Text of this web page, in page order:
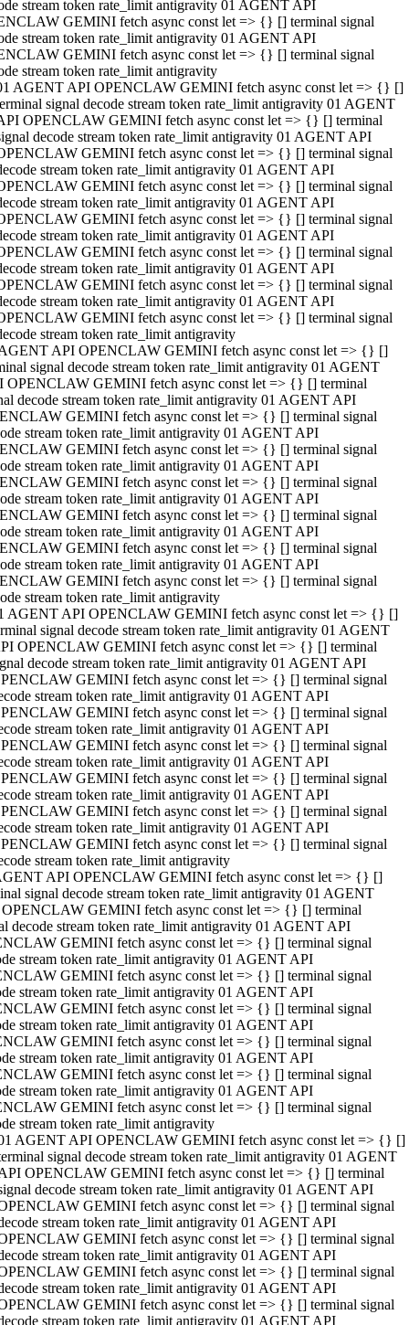
stream token rate_limit antigravity 01 AGENT API
GEMINI fetch async const let => {} [] terminal signal
stream token rate_limit antigravity 01 AGENT API
GEMINI fetch async const let => {} [] terminal signal
stream token rate_limit antigravity
AGENT API OPENCLAW GEMINI fetch async const let => {} []
signal decode stream token rate_limit antigravity 01 AGENT
OPENCLAW GEMINI fetch async const let => {} [] terminal
decode stream token rate_limit antigravity 01 AGENT API
GEMINI fetch async const let => {} [] terminal signal
stream token rate_limit antigravity 01 AGENT API
GEMINI fetch async const let => {} [] terminal signal
stream token rate_limit antigravity 01 AGENT API
GEMINI fetch async const let => {} [] terminal signal
stream token rate_limit antigravity 01 AGENT API
GEMINI fetch async const let => {} [] terminal signal
stream token rate_limit antigravity 01 AGENT API
GEMINI fetch async const let => {} [] terminal signal
stream token rate_limit antigravity 01 AGENT API
GEMINI fetch async const let => {} [] terminal signal
stream token rate_limit antigravity
API OPENCLAW GEMINI fetch async const let => {} []
signal decode stream token rate_limit antigravity 01 AGENT
OPENCLAW GEMINI fetch async const let => {} [] terminal
decode stream token rate_limit antigravity 01 AGENT API
GEMINI fetch async const let => {} [] terminal signal
stream token rate_limit antigravity 01 AGENT API
GEMINI fetch async const let => {} [] terminal signal
stream token rate_limit antigravity 01 AGENT API
GEMINI fetch async const let => {} [] terminal signal
stream token rate_limit antigravity 01 AGENT API
GEMINI fetch async const let => {} [] terminal signal
stream token rate_limit antigravity 01 AGENT API
GEMINI fetch async const let => {} [] terminal signal
stream token rate_limit antigravity 01 AGENT API
GEMINI fetch async const let => {} [] terminal signal
stream token rate_limit antigravity
AGENT API OPENCLAW GEMINI fetch async const let => {} []
signal decode stream token rate_limit antigravity 01 AGENT
OPENCLAW GEMINI fetch async const let => {} [] terminal
decode stream token rate_limit antigravity 01 AGENT API
GEMINI fetch async const let => {} [] terminal signal
stream token rate_limit antigravity 01 AGENT API
GEMINI fetch async const let => {} [] terminal signal
stream token rate_limit antigravity 01 AGENT API
GEMINI fetch async const let => {} [] terminal signal
stream token rate_limit antigravity 01 AGENT API
GEMINI fetch async const let => {} [] terminal signal
stream token rate_limit antigravity 01 AGENT API
GEMINI fetch async const let => {} [] terminal signal
stream token rate_limit antigravity 01 AGENT API
GEMINI fetch async const let => {} [] terminal signal
stream token rate_limit antigravity
API OPENCLAW GEMINI fetch async const let => {} []
signal decode stream token rate_limit antigravity 01 AGENT
GEMINI fetch async const let => {} [] terminal
decode stream token rate_limit antigravity 01 AGENT API
GEMINI fetch async const let => {} [] terminal signal
stream token rate_limit antigravity 01 AGENT API
GEMINI fetch async const let => {} [] terminal signal
stream token rate_limit antigravity 01 AGENT API
GEMINI fetch async const let => {} [] terminal signal
stream token rate_limit antigravity 01 AGENT API
GEMINI fetch async const let => {} [] terminal signal
stream token rate_limit antigravity 01 AGENT API
GEMINI fetch async const let => {} [] terminal signal
stream token rate_limit antigravity 01 AGENT API
GEMINI fetch async const let => {} [] terminal signal
stream token rate_limit antigravity
AGENT API OPENCLAW GEMINI fetch async const let => {} []
signal decode stream token rate_limit antigravity 01 AGENT
OPENCLAW GEMINI fetch async const let => {} [] terminal
decode stream token rate_limit antigravity 01 AGENT API
GEMINI fetch async const let => {} [] terminal signal
stream token rate_limit antigravity 01 AGENT API
GEMINI fetch async const let => {} [] terminal signal
stream token rate_limit antigravity 01 AGENT API
GEMINI fetch async const let => {} [] terminal signal
stream token rate_limit antigravity 01 AGENT API
GEMINI fetch async const let => {} [] terminal signal
stream token rate_limit antigravity 01 AGENT API